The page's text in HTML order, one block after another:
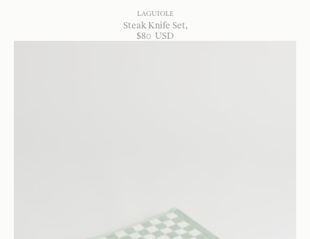
LAGUIOLE
Steak Knife Set
$80 USD